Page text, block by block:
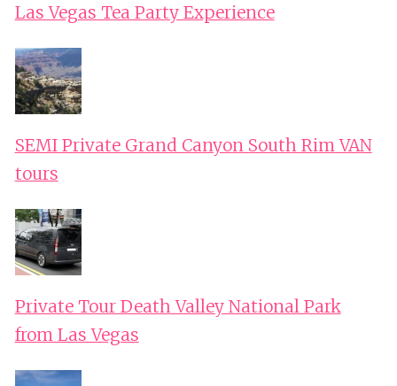
Las Vegas Tea Party Experience
SEMI Private Grand Canyon South Rim VAN
tours
Private Tour Death Valley National Park
from Las Vegas